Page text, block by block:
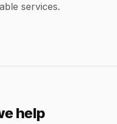
services.
help